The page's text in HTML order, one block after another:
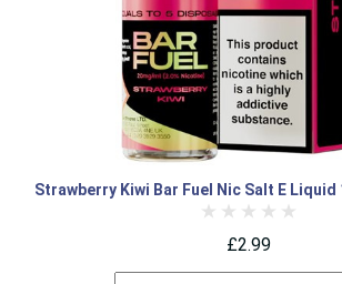
Strawberry Kiwi Bar Fuel Nic Salt E Liquid
£2.99